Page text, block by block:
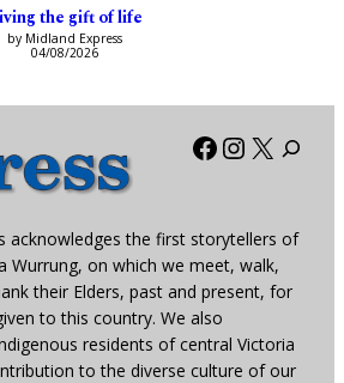
the gift of life
by Midland Express
04/08/2026
Facebook
X
acknowledges the first storytellers of
Wurrung, on which we meet, walk,
their Elders, past and present, for
to this country. We also
residents of central Victoria
to the diverse culture of our